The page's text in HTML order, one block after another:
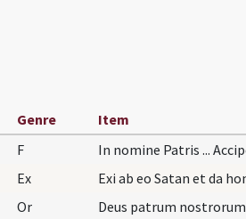
Genre Item
F
Ex
Or Deus patrum nostrorum